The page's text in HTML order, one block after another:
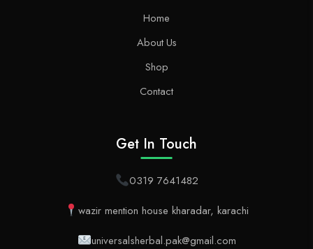
Home
About Us
Shop
Contact
Get In Touch
0319 7641482
wazir mention house kharadar, karachi
universalsherbal.pak@gmail.com